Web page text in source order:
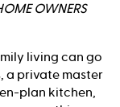
OWNERS
living can go
a private master
plan kitchen,